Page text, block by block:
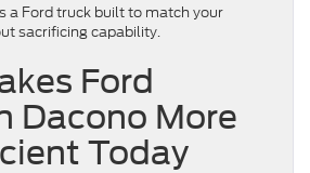
a Ford truck built to match your
sacrificing capability.
Ford
Dacono More
Today